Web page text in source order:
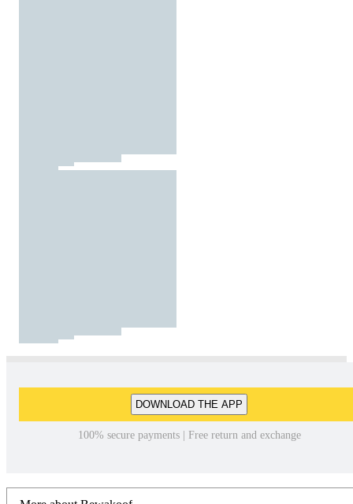
DOWNLOAD THE APP
100% secure payments | Free return and exchange